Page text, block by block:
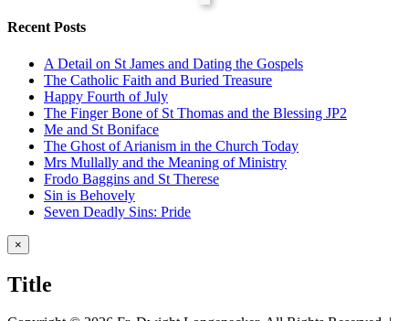
Recent Posts
A Detail on St James and Dating the Gospels
The Catholic Faith and Buried Treasure
Happy Fourth of July
The Finger Bone of St Thomas and the Blessing JP2
Me and St Boniface
The Ghost of Arianism in the Church Today
Mrs Mullally and the Meaning of Ministry
Frodo Baggins and St Therese
Sin is Behovely
Seven Deadly Sins: Pride
Close
product
view
×
Title